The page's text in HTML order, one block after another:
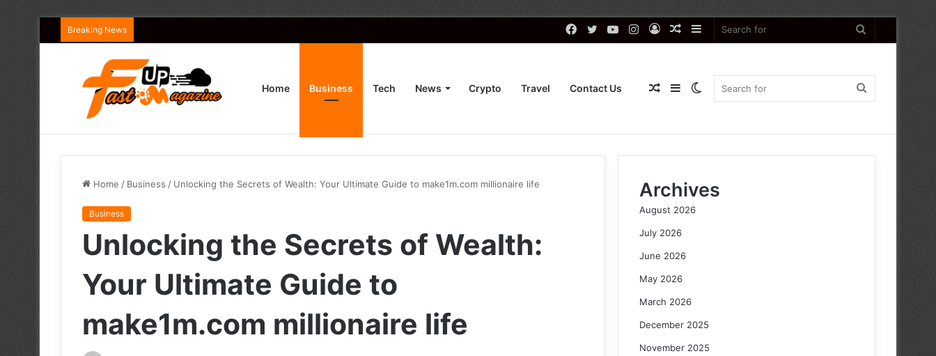
Breaking News
Search
Sidebar
Random
Log
Instagram
YouTube
Twitter
Facebook
Home Business Tech News Crypto Travel Contact Us Search
Switch
Sidebar
Random
Article
Home / Business / Unlocking the Secrets of Wealth: Your Ultimate Guide to make1m.com millionaire life
Business
Unlocking the Secrets of Wealth:
Your Ultimate Guide to
make1m.com millionaire life
Archives
August 2026
July 2026
June 2026
May 2026
March 2026
December 2025
November 2025